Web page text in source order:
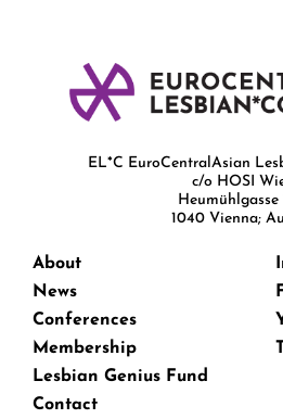
EL*C EuroCentralAsian
c/o HOSI
Heumühlgasse
1040 Vienna;
About
News
Conferences
Membership
Lesbian Genius Fund
Contact